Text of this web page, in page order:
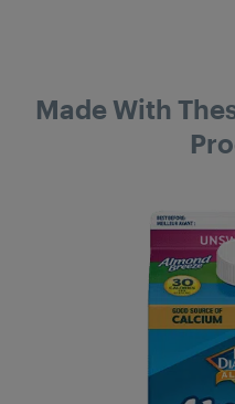
Made With